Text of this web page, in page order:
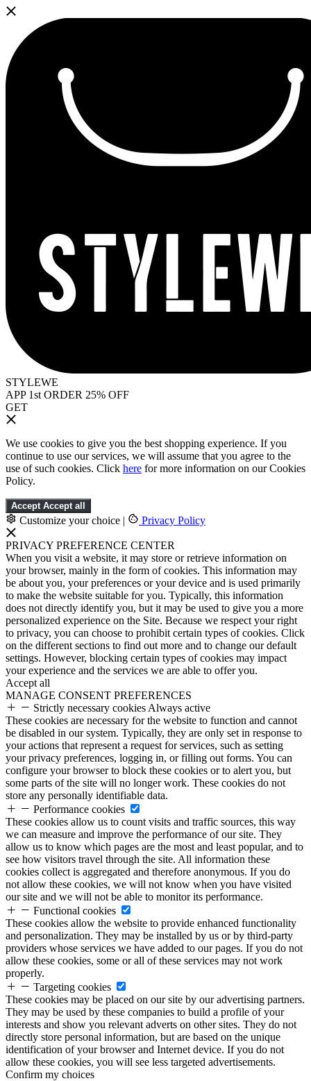
STYLEWE
APP 1st ORDER 25% OFF
GET
We use cookies to give you the best shopping experience. If you
continue to use our services, we will assume that you agree to the
use of such cookies. Click here for more information on our Cookies
Policy.
Accept Accept all
Customize your choice | Privacy Policy
PRIVACY PREFERENCE CENTER
When you visit a website, it may store or retrieve information on
your browser, mainly in the form of cookies. This information may
be about you, your preferences or your device and is used primarily
to make the website suitable for you. Typically, this information
does not directly identify you, but it may be used to give you a more
personalized experience on the Site. Because we respect your right
to privacy, you can choose to prohibit certain types of cookies. Click
on the different sections to find out more and to change our default
settings. However, blocking certain types of cookies may impact
your experience and the services we are able to offer you.
Accept all
MANAGE CONSENT PREFERENCES
Strictly necessary cookies Always active
These cookies are necessary for the website to function and cannot
be disabled in our system. Typically, they are only set in response to
your actions that represent a request for services, such as setting
your privacy preferences, logging in, or filling out forms. You can
configure your browser to block these cookies or to alert you, but
some parts of the site will no longer work. These cookies do not
store any personally identifiable data.
Performance cookies
These cookies allow us to count visits and traffic sources, this way
we can measure and improve the performance of our site. They
allow us to know which pages are the most and least popular, and to
see how visitors travel through the site. All information these
cookies collect is aggregated and therefore anonymous. If you do
not allow these cookies, we will not know when you have visited
our site and we will not be able to monitor its performance.
Functional cookies
These cookies allow the website to provide enhanced functionality
and personalization. They may be installed by us or by third-party
providers whose services we have added to our pages. If you do not
allow these cookies, some or all of these services may not work
properly.
Targeting cookies
These cookies may be placed on our site by our advertising partners.
They may be used by these companies to build a profile of your
interests and show you relevant adverts on other sites. They do not
directly store personal information, but are based on the unique
identification of your browser and Internet device. If you do not
allow these cookies, you will see less targeted advertisements.
Confirm my choices